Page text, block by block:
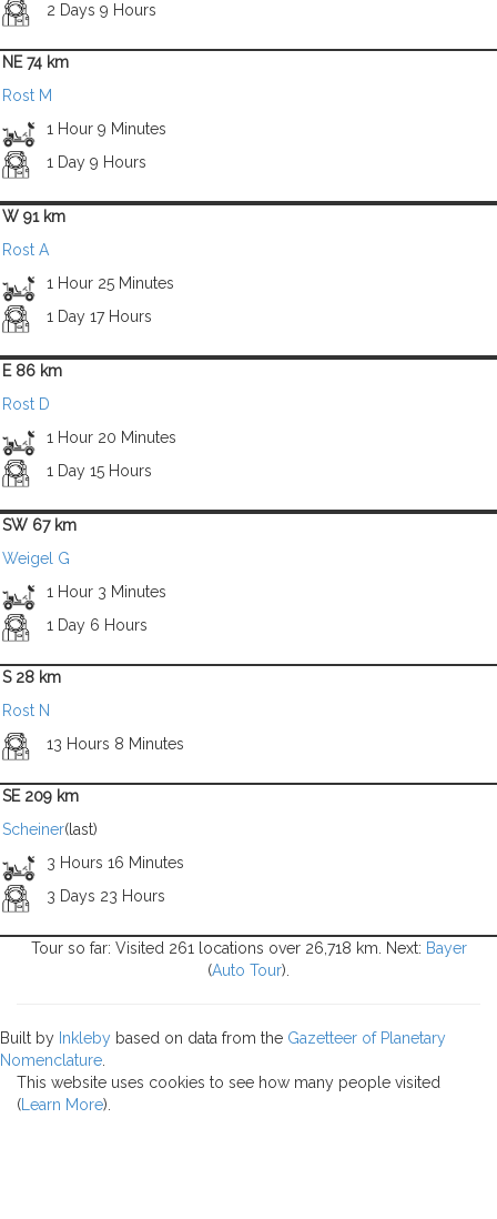
2 Days 9 Hours
NE 74 km
Rost M
1 Hour 9 Minutes
1 Day 9 Hours
W 91 km
Rost A
1 Hour 25 Minutes
1 Day 17 Hours
E 86 km
Rost D
1 Hour 20 Minutes
1 Day 15 Hours
SW 67 km
Weigel G
1 Hour 3 Minutes
1 Day 6 Hours
S 28 km
Rost N
13 Hours 8 Minutes
SE 209 km
Scheiner(last)
3 Hours 16 Minutes
3 Days 23 Hours
Tour so far: Visited 261 locations over 26,718 km. Next: Bayer
(Auto Tour).
Built by Inkleby based on data from the Gazetteer of Planetary
Nomenclature
This website uses cookies to see how many people visited
( Learn More).